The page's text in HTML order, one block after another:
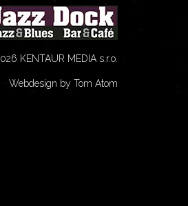
KENTAUR MEDIA s.r.o.
Webdesign by Tom Atom